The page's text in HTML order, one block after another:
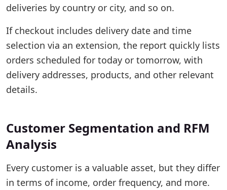
deliveries by country or city, and so on.
If checkout includes delivery date and time
selection via an extension, the report quickly lists
orders scheduled for today or tomorrow, with
delivery addresses, products, and other relevant
details.
Customer Segmentation and RFM
Analysis
Every customer is a valuable asset, but they differ
in terms of income, order frequency, and more.